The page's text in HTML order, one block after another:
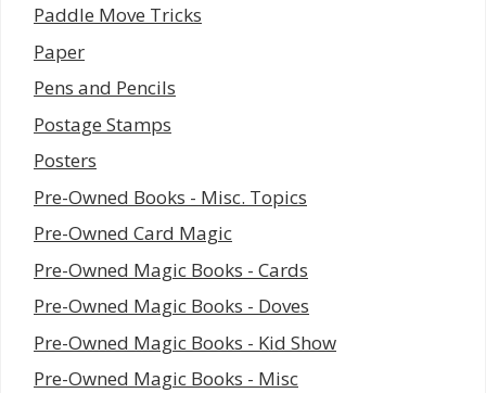
Paddle Move Tricks
Paper
Pens and Pencils
Postage Stamps
Posters
Pre-Owned Books - Misc. Topics
Pre-Owned Card Magic
Pre-Owned Magic Books - Cards
Pre-Owned Magic Books - Doves
Pre-Owned Magic Books - Kid Show
Pre-Owned Magic Books - Misc